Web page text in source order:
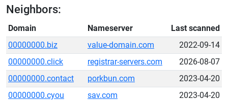
Neighbors:
Domain Nameserver
Last scanned
00000000.biz
value-domain.com
2022-09-14
00000000.click
registrar-servers.com
2026-08-07
00000000.contact
porkbun.com
2023-04-20
00000000.cyou
sav.com
2023-04-20